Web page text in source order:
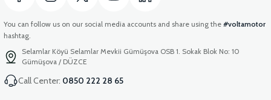
You can follow us on our social media accounts and share using the #voltamotor
hashtag.
Selamlar Köyü Selamlar Mevkii Gümüşova OSB 1. Sokak Blok No: 10
Gümüşova / DÜZCE
Call Center: 0850 222 28 65